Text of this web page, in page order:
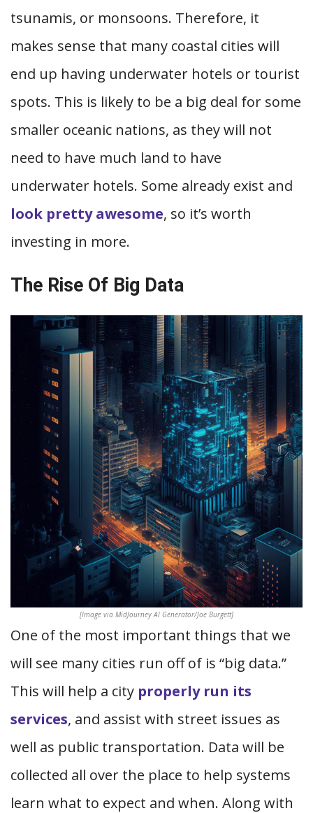
tsunamis, or monsoons. Therefore, it
makes sense that many coastal cities will
end up having underwater hotels or tourist
spots. This is likely to be a big deal for some
smaller oceanic nations, as they will not
need to have much land to have
underwater hotels. Some already exist and
look pretty awesome, so it’s worth
investing in more.
The Rise Of Big Data
[Image via MidJourney AI Generator/Joe Burgett]
One of the most important things that we
will see many cities run off of is “big data.”
This will help a city properly run its
services, and assist with street issues as
well as public transportation. Data will be
collected all over the place to help systems
learn what to expect and when. Along with